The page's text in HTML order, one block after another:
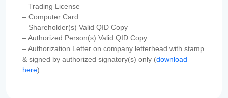
– Trading License
– Computer Card
– Shareholder(s) Valid QID Copy
– Authorized Person(s) Valid QID Copy
– Authorization Letter on company letterhead with stamp
& signed by authorized signatory(s) only (download
here)